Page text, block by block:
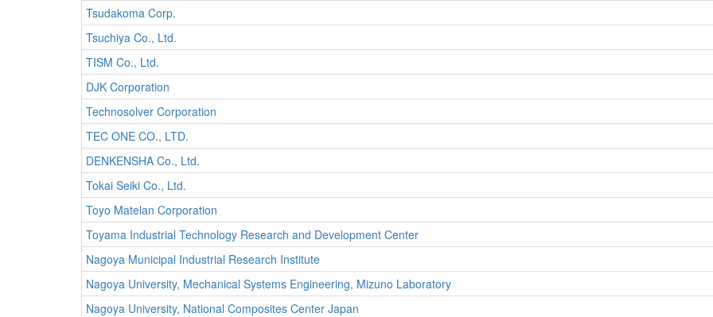
Tsudakoma Corp.
Tsuchiya Co., Ltd.
TISM Co., Ltd.
DJK Corporation
Technosolver Corporation
TEC ONE CO., LTD.
DENKENSHA Co., Ltd.
Tokai Seiki Co., Ltd.
Toyo Matelan Corporation
Toyama Industrial Technology Research and Development Center
Nagoya Municipal Industrial Research Institute
Nagoya University, Mechanical Systems Engineering, Mizuno Laboratory
Nagoya University, National Composites Center Japan